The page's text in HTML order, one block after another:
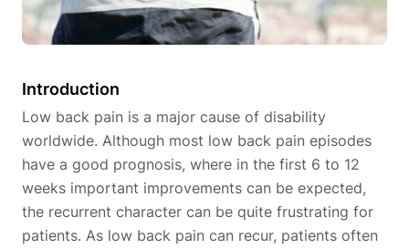
Introduction
Low back pain is a major cause of disability
worldwide. Although most low back pain episodes
have a good prognosis, where in the first 6 to 12
weeks important improvements can be expected,
the recurrent character can be quite frustrating for
patients. As low back pain can recur, patients often